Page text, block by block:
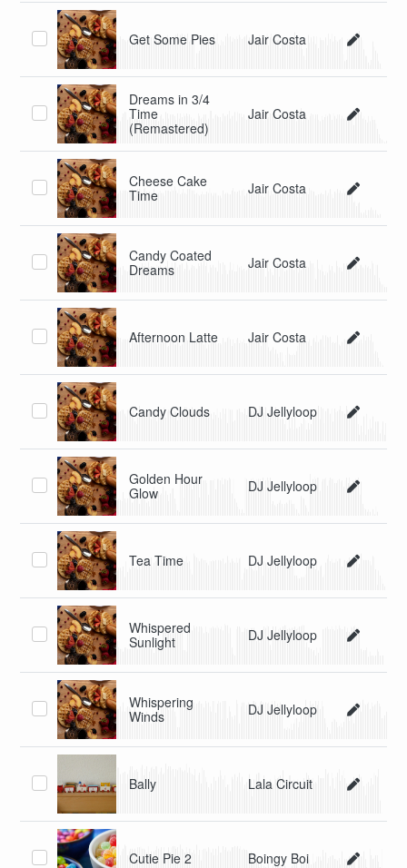
Get Some Pies Jair Costa
Dreams in 3/4
Time
(Remastered)
Jair Costa
Cheese Cake
Time
Jair Costa
Candy Coated
Dreams
Jair Costa
Afternoon Latte Jair Costa
Candy Clouds DJ Jellyloop
Golden Hour
Glow
DJ Jellyloop
Tea Time DJ Jellyloop
Whispered
Sunlight
DJ Jellyloop
Whispering
Winds
DJ Jellyloop
Bally Lala Circuit
Cutie Pie 2 Boingy Boi